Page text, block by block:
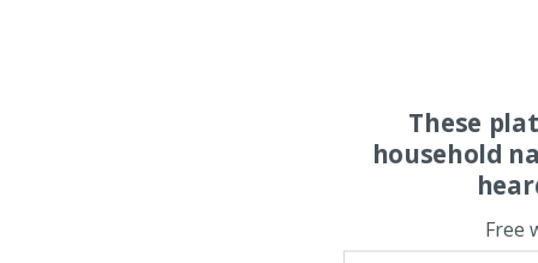
These
household
Free